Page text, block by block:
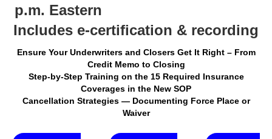
p.m. Eastern
Includes e-certification & recording
Ensure Your Underwriters and Closers Get It Right – From
Credit Memo to Closing
Step-by-Step Training on the 15 Required Insurance
Coverages in the New SOP
Cancellation Strategies — Documenting Force Place or
Waiver